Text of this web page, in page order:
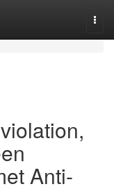
Anti-